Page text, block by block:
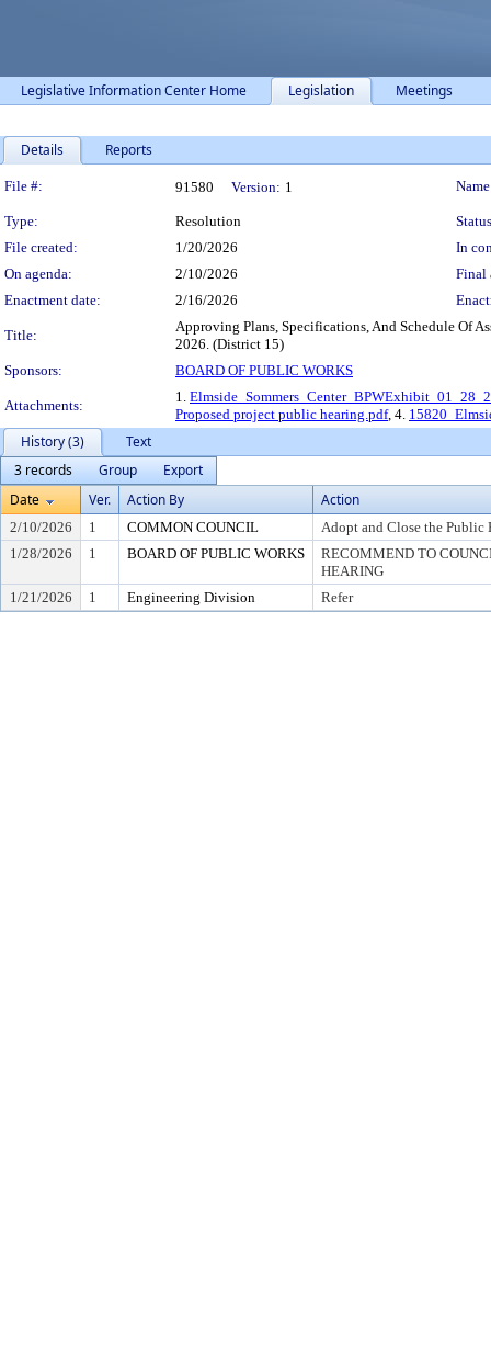
Legislative Information Center Home Legislation Meetings
Details Reports
Legislation Details
File #: 91580 Version: 1
Type: Resolution
File created:
1/20/2026
In
On agenda:
2/10/2026
Final
Enactment date:
2/16/2026
Title:
Approving Plans, Specifications, And Schedule Of
2026. (District 15)
Sponsors:
BOARD OF PUBLIC WORKS
Attachments:
1.
Proposed project public hearing.pdf, 4.
History (3)
Text
3 records
Group
Export
Date
Ver. Action By Action
2/10/2026 1 COMMON COUNCIL
Adopt and Close the Public
1/28/2026
1 BOARD OF PUBLIC WORKS
RECOMMEND TO
HEARING
1/21/2026
1 Engineering Division Refer